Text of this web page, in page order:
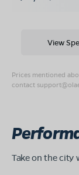
Prices mentioned
contact
View
Take on the city